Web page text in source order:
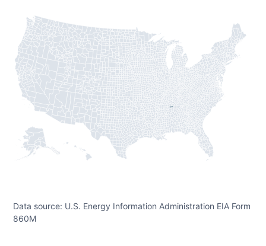
Data source: U.S. Energy Information Administration EIA Form
860M